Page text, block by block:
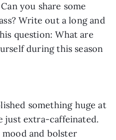
you share some
Write out a long and
question: What are
during this season
something huge at
just extra-caffeinated.
mood and bolster